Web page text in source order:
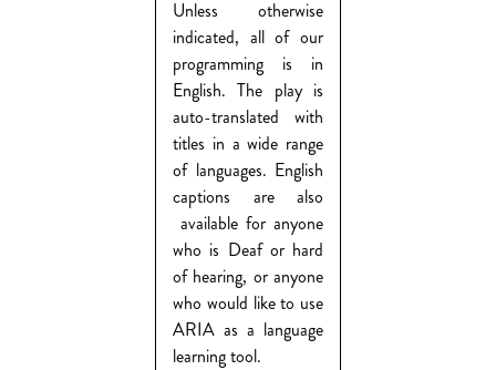
Unless otherwise
indicated, all of our
programming is in
English. The play is
auto-translated with
titles in a wide range
of languages. English
captions are also
available for anyone
who is Deaf or hard
of hearing, or anyone
who would like to use
ARIA as a language
learning tool.